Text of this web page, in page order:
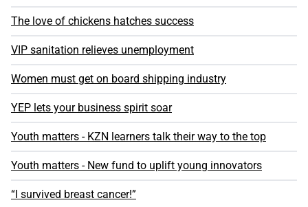
The love of chickens hatches success
VIP sanitation relieves unemployment
Women must get on board shipping industry
YEP lets your business spirit soar
Youth matters - KZN learners talk their way to the top
Youth matters - New fund to uplift young innovators
“I survived breast cancer!”